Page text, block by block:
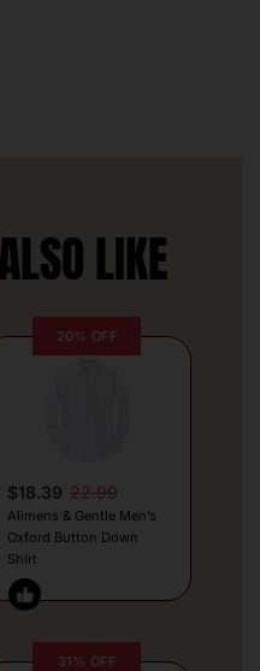
LIKE
20% OFF
$18.39 22.99
Alimens & Gentle Men’s
Oxford Button Down
Shirt
31% OFF